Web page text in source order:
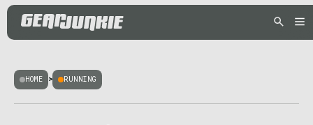
HOME > RUNNING